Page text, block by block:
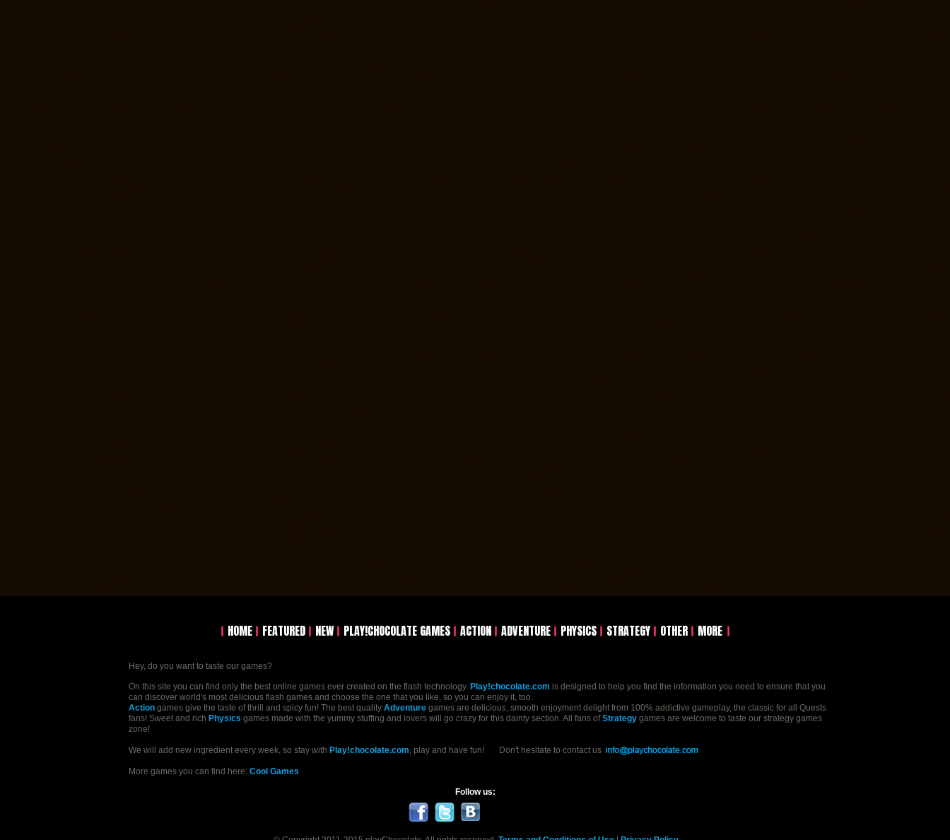
HOME FEATURED NEW PLAY!CHOCOLATE GAMES ACTION ADVENTURE PHYSICS STRATEGY OTHER MORE
Hey, do you want to taste our games?
On this site you can find only the best online games ever created on the flash technology. Play!chocolate.com is designed to help you find the information you need to ensure that you
can discover world's most delicious flash games and choose the one that you like, so you can enjoy it, too.
Action games give the taste of thrill and spicy fun! The best quality Adventure games are delicious, smooth enjoyment delight from 100% addictive gameplay, the classic for all Quests
fans! Sweet and rich Physics games made with the yummy stuffing and lovers will go crazy for this dainty section. All fans ofStrategy games are welcome to taste our strategy games
zone!
We will add new ingredient every week, so stay with Play!chocolate.com , play and have fun! Don't hesitate to contact us
More games you can find here: Cool Games
Follow us: